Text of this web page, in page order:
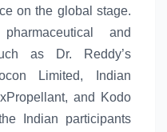
on the global stage.
and
as Dr. Reddy’s
Limited, Indian
and Kodo
Indian participants